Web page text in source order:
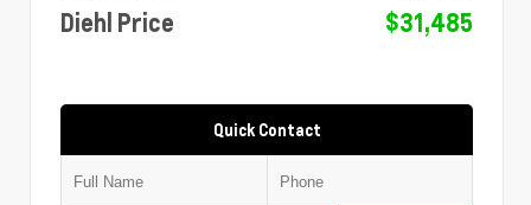
Diehl Price
$31,485
Quick Contact